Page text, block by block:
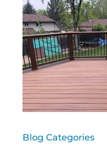
Blog Categories